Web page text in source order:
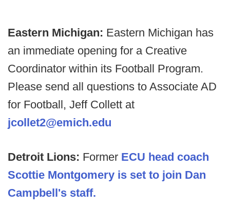
Eastern Michigan: Eastern Michigan has
an immediate opening for a Creative
Coordinator within its Football Program.
Please send all questions to Associate AD
for Football, Jeff Collett at
jcollet2@emich.edu
Detroit Lions: Former ECU head coach
Scottie Montgomery is set to join Dan
Campbell's staff.